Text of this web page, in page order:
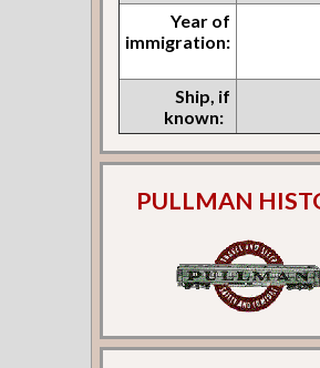
Year of
immigration:
Ship, if
known:
PULLMAN